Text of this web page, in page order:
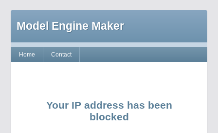
Model Engine Maker
Home Contact
Your IP address has been
blocked